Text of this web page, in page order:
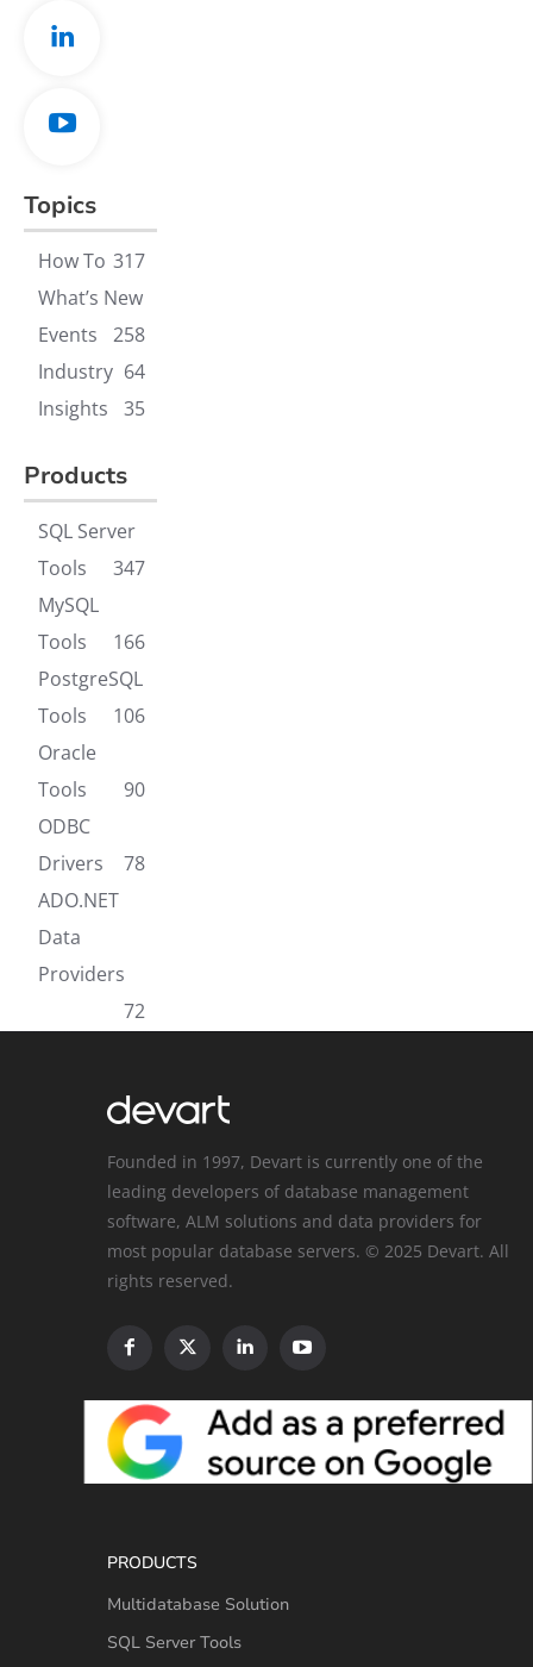
Topics
How To 317
What’s New
258
Events
64
Industry
Insights
35
Products
SQL Server
Tools
347
MySQL
Tools
166
PostgreSQL
Tools
106
Oracle
Tools
90
ODBC
Drivers
78
ADO.NET
Data
Providers
72
Founded in 1997, Devart is currently one of the
leading developers of database management
software, ALM solutions and data providers for
most popular database servers. © 2025 Devart. All
rights reserved.
PRODUCTS
Multidatabase Solution
SQL Server Tools